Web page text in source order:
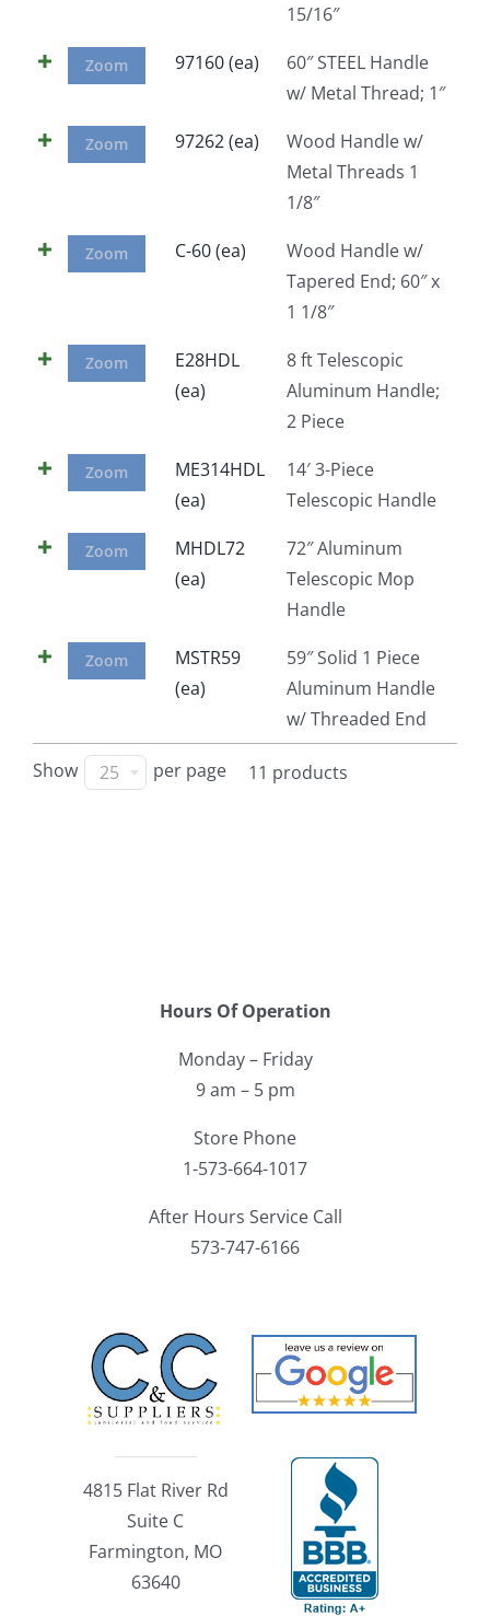
15/16″
Zoom 97160 (ea)
60″ STEEL Handle
w/ Metal Thread; 1″
Zoom 97262 (ea)
Wood Handle w/
Metal Threads 1
1/8″
Zoom C-60 (ea)
Wood Handle w/
Tapered End; 60″ x
1 1/8″
Zoom
E28HDL
(ea)
8 ft Telescopic
Aluminum Handle;
2 Piece
Zoom
ME314HDL
(ea)
14′ 3-Piece
Telescopic Handle
Zoom
MHDL72
(ea)
72″ Aluminum
Telescopic Mop
Handle
Zoom
MSTR59
(ea)
59″ Solid 1 Piece
Aluminum Handle
w/ Threaded End
Show 25 per page 11 products
Hours Of Operation
Monday – Friday
9 am – 5 pm
Store Phone
1-573-664-1017
After Hours Service Call
573-747-6166
4815 Flat River Rd
Suite C
Farmington, MO
63640